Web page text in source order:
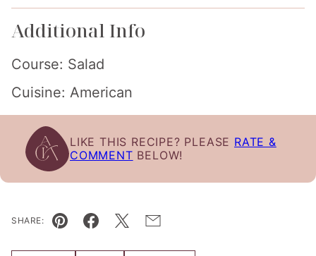
Additional Info
Course: Salad
Cuisine: American
LIKE THIS RECIPE? PLEASE RATE &
COMMENT BELOW!
SHARE:
Pin Facebook
TweetEmail